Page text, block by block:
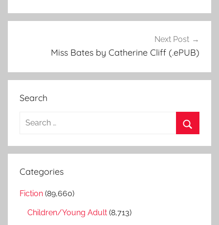
Next Post
Miss Bates by Catherine Cliff (.ePUB)
Search
a
c
e
Categories
Fiction (89,660)
Children/Young Adult (8,713)